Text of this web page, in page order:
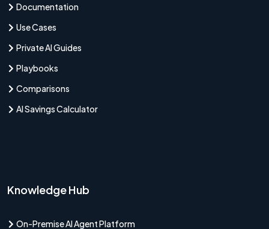
Documentation
Use Cases
Private AI Guides
Playbooks
Comparisons
AI Savings Calculator
Knowledge Hub
On-Premise AI Agent Platform